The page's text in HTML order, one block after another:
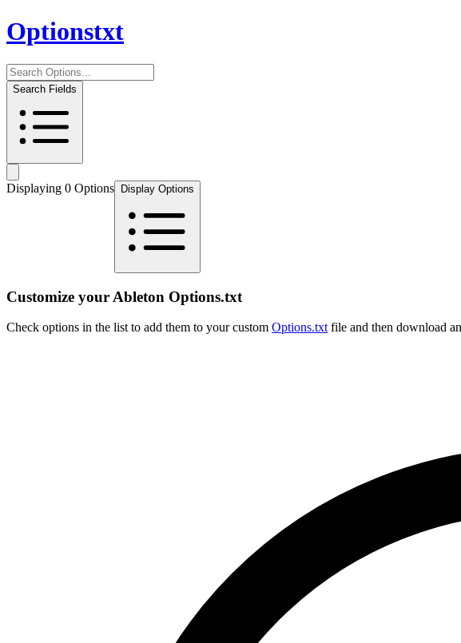
Optionstxt
Search Fields
Displaying 0 Options Display Options
Customize your Ableton Options.txt
Check options in the list to add them to your custom Options.txt file and then download